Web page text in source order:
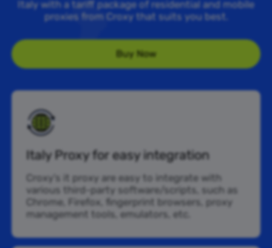
Italy with a tariff package of residential and mobile
proxies from Croxy that suits you best.
Buy Now
Italy Proxy for easy integration
Croxy’s it proxy are easy to integrate with
various third-party software/scripts, such as
Chrome, Firefox, fingerprint browsers, proxy
management tools, emulators, etc.